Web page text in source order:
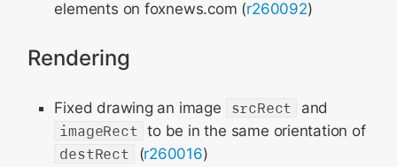
elements on foxnews.com (r260092)
Rendering
Fixed drawing an image srcRect
and
imageRect to be in the same orientation of
destRect
(r260016)